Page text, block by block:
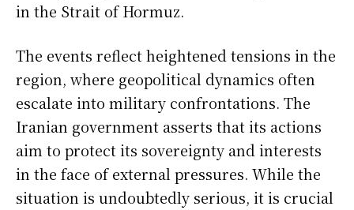
in the Strait of Hormuz.
The events reflect heightened tensions in the
region, where geopolitical dynamics often
escalate into military confrontations. The
Iranian government asserts that its actions
aim to protect its sovereignty and interests
in the face of external pressures. While the
situation is undoubtedly serious, it is crucial